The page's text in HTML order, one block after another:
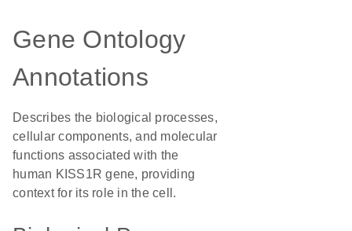
Gene Ontology
Annotations
Describes the biological processes,
cellular components, and molecular
functions associated with the
human KISS1R gene, providing
context for its role in the cell.